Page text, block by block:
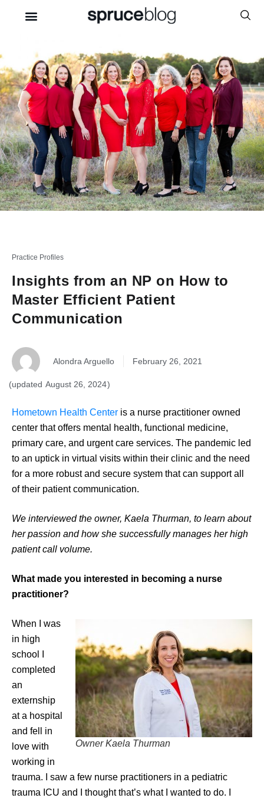
Practice Profiles
Insights from an NP on How to
Master Efficient Patient
Communication
Alondra Arguello February 26, 2021
August 26, 2024
Hometown Health Center is a nurse practitioner owned
center that offers mental health, functional medicine,
primary care, and urgent care services. The pandemic led
to an uptick in virtual visits within their clinic and the need
for a more robust and secure system that can support all
of their patient communication.
We interviewed the owner, Kaela Thurman, to learn about
her passion and how she successfully manages her high
patient call volume.
What made you interested in becoming a nurse
practitioner?
Owner Kaela Thurman
When I was
in high
school I
completed
an
externship
at a hospital
and fell in
love with
working in
trauma. I saw a few nurse practitioners in a pediatric
trauma ICU and I thought that’s what I wanted to do. I